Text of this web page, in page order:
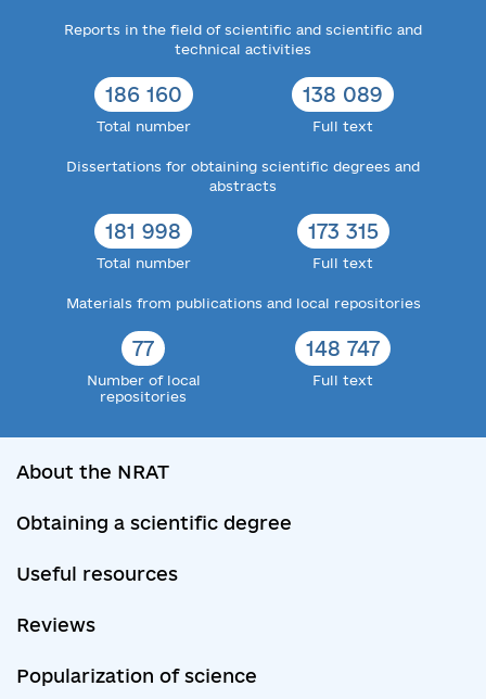
Reports in the field of scientific and scientific and
technical activities
186 160
Total number
138 089
Full text
Dissertations for obtaining scientific degrees and
abstracts
181 998
Total number
173 315
Full text
Materials from publications and local repositories
77
Number of local
repositories
148 747
Full text
About the NRAT
Obtaining a scientific degree
Useful resources
Reviews
Popularization of science